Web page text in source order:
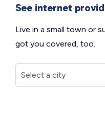
See internet
Live in a small town or
got you covered, too.